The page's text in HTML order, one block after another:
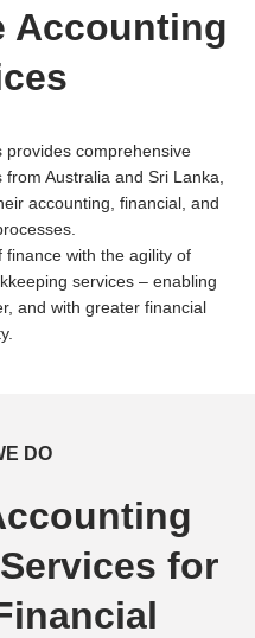
Accounting
provides comprehensive
Australia and Sri Lanka,
accounting, financial, and
with the agility of
services – enabling
and with greater financial
DO
for